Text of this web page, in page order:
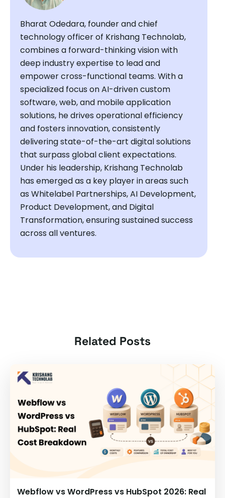
Bharat Odedara, founder and chief
technology officer of Krishang Technolab,
combines a forward-thinking vision with
deep industry expertise to lead and
empower cross-functional teams. With a
specialized focus on AI-driven custom
software, web, and mobile application
solutions, he drives operational efficiency
and fosters innovation, consistently
delivering state-of-the-art digital solutions
that surpass global client expectations.
Under his leadership, Krishang Technolab
has emerged as a key player in areas such
as Whitelabel Partnerships, AI Development,
Product Development, and Digital
Transformation, ensuring sustained success
across all ventures.
Related Posts
Webflow vs WordPress vs HubSpot 2026: Real